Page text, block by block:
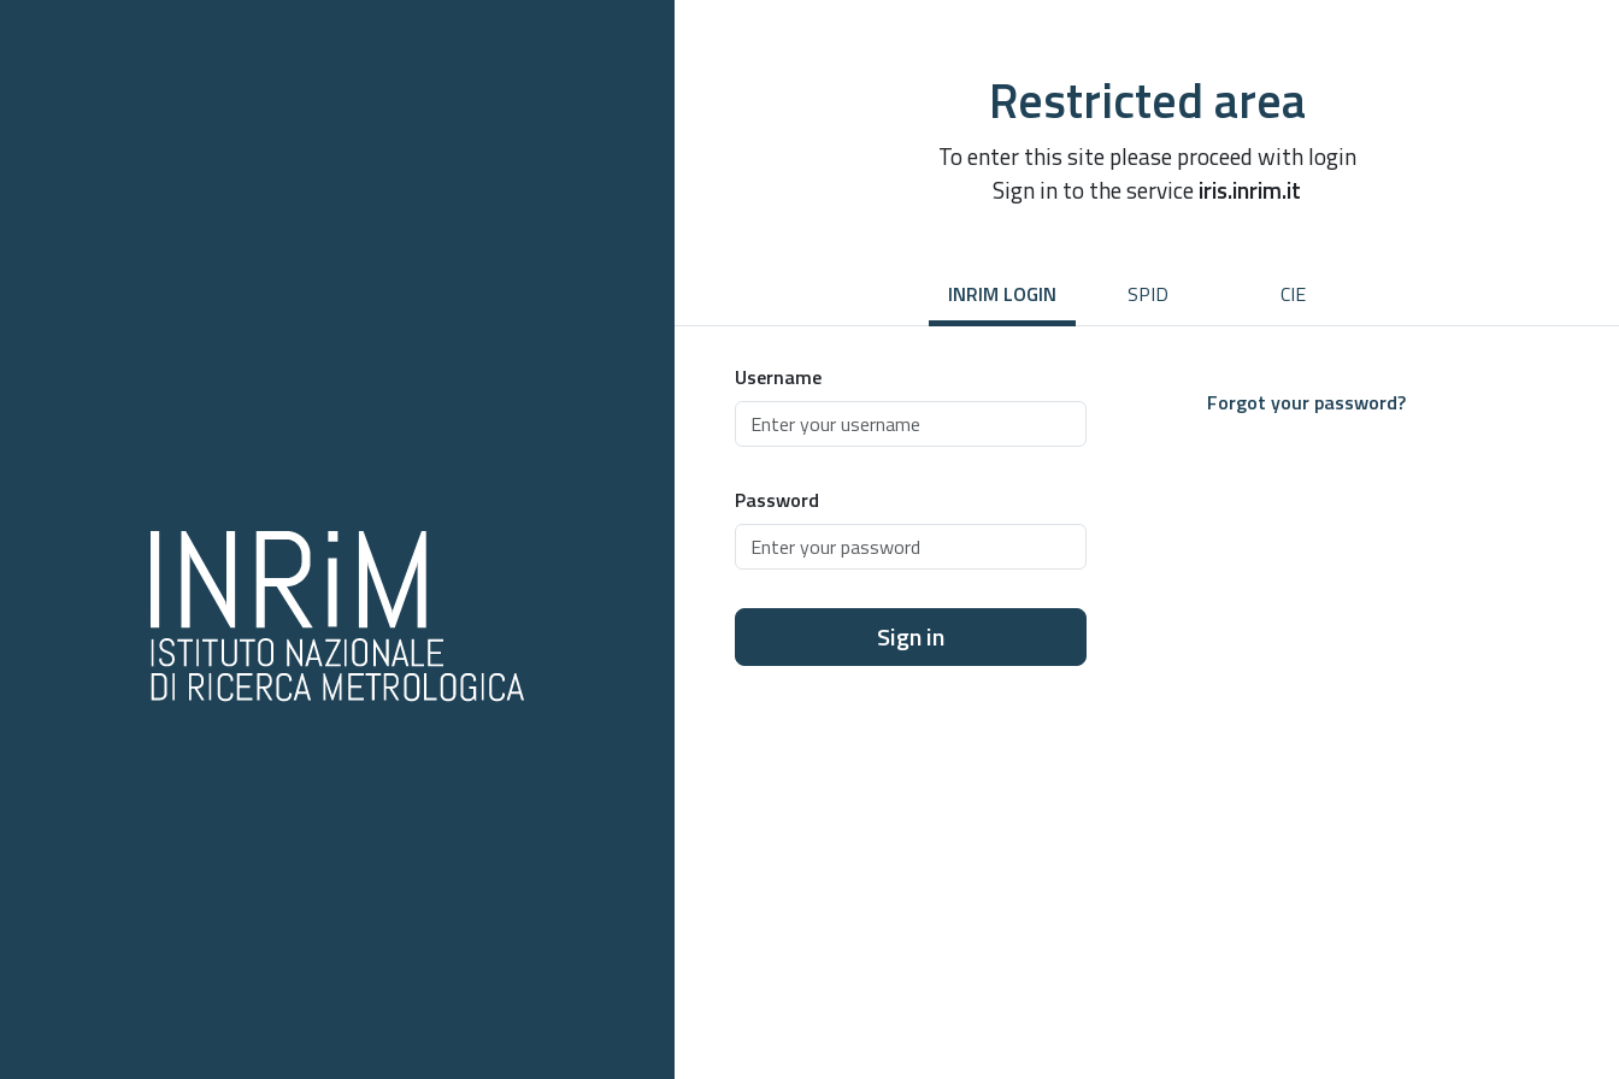
Restricted area
To enter this site please proceed with login
Sign in to the serviceiris.inrim.it
INRIM LOGIN SPID CIE
Username
Password
Sign in
Forgot your password?